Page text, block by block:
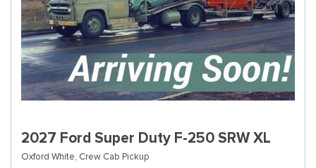
2027 Ford Super Duty F-250 SRW XL
Oxford White, Crew Cab Pickup